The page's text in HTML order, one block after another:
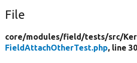
File
core/modules/field/tests/src/
FieldAttachOtherTest.php, line